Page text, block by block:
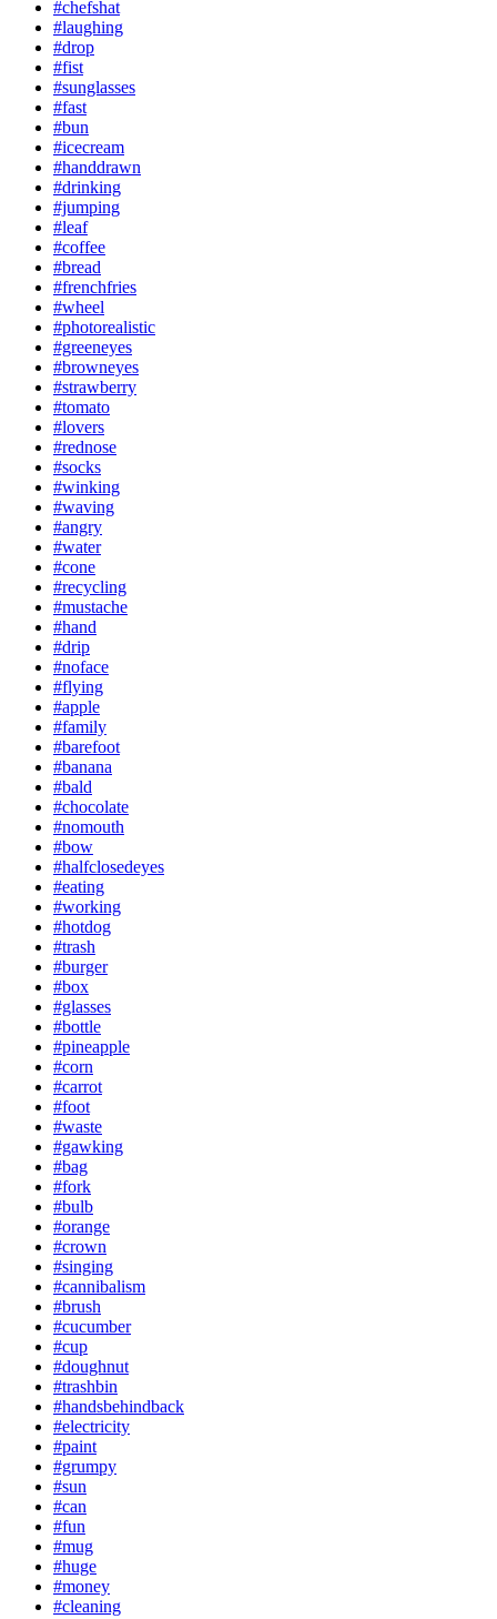
#chefshat
#laughing
#drop
#fist
#sunglasses
#fast
#bun
#icecream
#handdrawn
#drinking
#jumping
#leaf
#coffee
#bread
#frenchfries
#wheel
#photorealistic
#greeneyes
#browneyes
#strawberry
#tomato
#lovers
#rednose
#socks
#winking
#waving
#angry
#water
#cone
#recycling
#mustache
#hand
#drip
#noface
#flying
#apple
#family
#barefoot
#banana
#bald
#chocolate
#nomouth
#bow
#halfclosedeyes
#eating
#working
#hotdog
#trash
#burger
#box
#glasses
#bottle
#pineapple
#corn
#carrot
#foot
#waste
#gawking
#bag
#fork
#bulb
#orange
#crown
#singing
#cannibalism
#brush
#cucumber
#cup
#doughnut
#trashbin
#handsbehindback
#electricity
#paint
#grumpy
#sun
#can
#fun
#mug
#huge
#money
#cleaning